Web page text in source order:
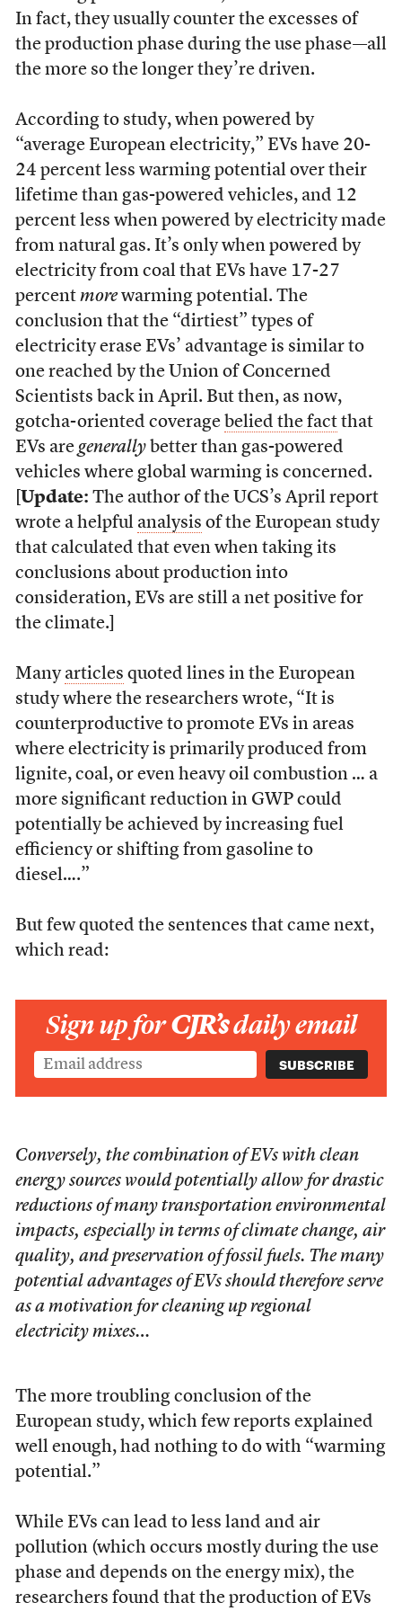
In fact, they usually counter the excesses of
the production phase during the use phase—all
the more so the longer they’re driven.
According to study, when powered by
“average European electricity,” EVs have 20-
24 percent less warming potential over their
lifetime than gas-powered vehicles, and 12
percent less when powered by electricity made
from natural gas. It’s only when powered by
electricity from coal that EVs have 17-27
percent morewarming potential. The
conclusion that the “dirtiest” types of
electricity erase EVs’ advantage is similar to
one reached by the Union of Concerned
Scientists back in April. But then, as now,
gotcha-oriented coverage belied the factthat
EVs are generallybetter than gas-powered
vehicles where global warming is concerned.
Update: The author of the UCS’s April report
wrote a helpful analysis of the European study
that calculated that even when taking its
conclusions about production into
consideration, EVs are still a net positive for
the climate.]
Many articles quoted lines in the European
study where the researchers wrote, “It is
counterproductive to promote EVs in areas
where electricity is primarily produced from
lignite, coal, or even heavy oil combustion … a
more significant reduction in GWP could
potentially be achieved by increasing fuel
efficiency or shifting from gasoline to
diesel….”
But few quoted the sentences that came next,
which read:
Sign up forCJR’sdaily email
Conversely, the combination of EVs with clean
energy sources would potentially allow for drastic
reductions of many transportation environmental
impacts, especially in terms of climate change, air
quality, and preservation of fossil fuels. The many
potential advantages of EVs should therefore serve
as a motivation for cleaning up regional
electricity mixes…
The more troubling conclusion of the
European study, which few reports explained
well enough, had nothing to do with “warming
potential.”
While EVs can lead to less land and air
pollution (which occurs mostly during the use
phase and depends on the energy mix), the
researchers found that the production of EVs